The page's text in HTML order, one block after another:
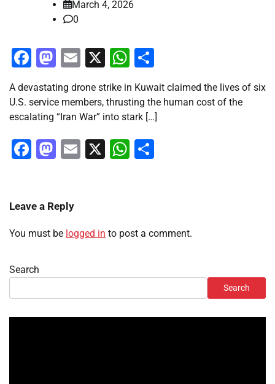
March 4, 2026
0
Facebook
Mastodon
Email
X WhatsApp
A devastating drone strike in Kuwait claimed the lives of six
U.S. service members, thrusting the human cost of the
escalating “Iran War” into stark […]
Facebook
Mastodon
Email
X WhatsApp
Leave a Reply
You must be logged in to post a comment.
Search
Search